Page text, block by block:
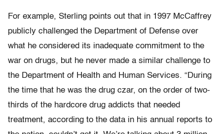
For example, Sterling points out that in 1997 McCaffrey
publicly challenged the Department of Defense over
what he considered its inadequate commitment to the
war on drugs, but he never made a similar challenge to
the Department of Health and Human Services. “During
the time that he was the drug czar, on the order of two-
thirds of the hardcore drug addicts that needed
treatment, according to the data in his annual reports to